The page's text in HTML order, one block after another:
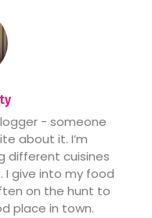
- someone
about it. I’m
different cuisines
I give into my food
on the hunt to
place in town.